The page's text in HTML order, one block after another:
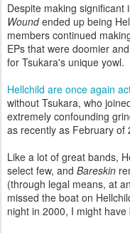
Despite making significant
Woundended up being
members continued
EPs that were doomier
for Tsukara's unique yowl.
Hellchild are once again
without Tsukara, who
extremely confounding
as recently as February of
Like a lot of great bands,
select few, and Bareskin
(through legal means, at
missed the boat on
night in 2000, I might